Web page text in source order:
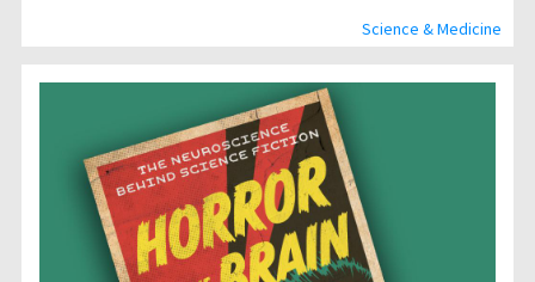
Science & Medicine